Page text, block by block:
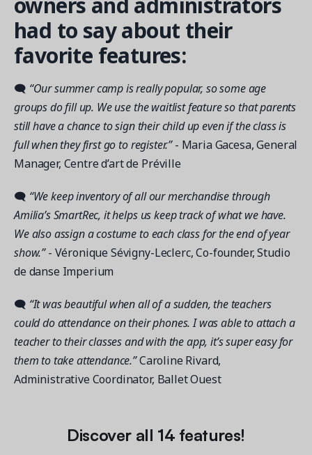
had to say about their
favorite features:
🗨 “Our summer camp is really popular, so some age
groups do fill up. We use the waitlist feature so that parents
still have a chance to sign their child up even if the class is
full when they first go to register.”- Maria Gacesa, General
Manager, Centre d’art de Préville
🗨 “We keep inventory of all our merchandise through
Amilia’s SmartRec, it helps us keep track of what we have.
We also assign a costume to each class for the end of year
show.”- Véronique Sévigny-Leclerc, Co-founder, Studio
de danse Imperium
🗨 “It was beautiful when all of a sudden, the teachers
could do attendance on their phones. I was able to attach a
teacher to their classes and with the app, it’s super easy for
them to take attendance.”Caroline Rivard,
Administrative Coordinator, Ballet Ouest
Discover all 14 features!